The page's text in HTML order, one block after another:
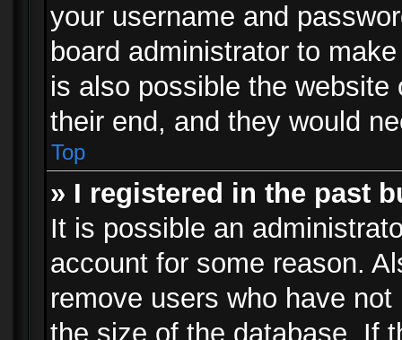
your username and
board administrator to
is also possible the
their end, and they would
Top
» I registered in the past
It is possible an
account for some reason.
remove users who have
the size of the database. If